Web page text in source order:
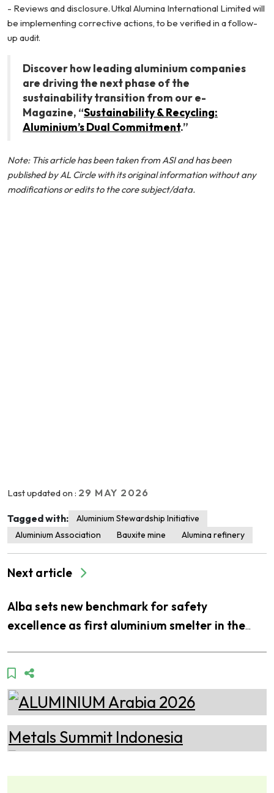
- Reviews and disclosure. Utkal Alumina International Limited will
be implementing corrective actions, to be verified in a follow-
up audit.
Discover how leading aluminium companies
are driving the next phase of the
sustainability transition from our e-
Magazine, “Sustainability & Recycling:
Aluminium’s Dual Commitment.”
Note: This article has been taken fromASIand has been
published by AL Circle with its original information without any
modifications or edits to the core subject/data.
Last updated on : 29 MAY 2026
Tagged with:
Aluminium Stewardship Initiative
Aluminium Association
Bauxite mine Alumina refinery
Next article
Alba sets new benchmark for safety
excellence as first aluminium smelter in the